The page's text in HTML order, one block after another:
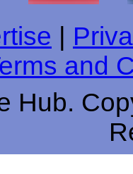
|
and
Hub.